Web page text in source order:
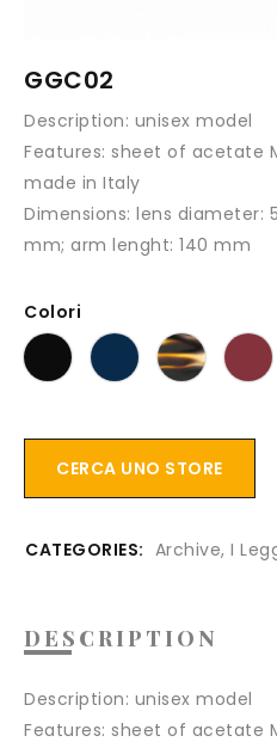
GGC02
Description: unisex model
Features: sheet of acetate
made in Italy
Dimensions: lens diameter:
mm; arm lenght: 140 mm
Colori
CERCA UNO STORE
CATEGORIES: Archive, I
DESCRIPTION
Description: unisex model
Features: sheet of acetate